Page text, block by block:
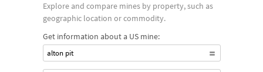
Explore and compare mines by property, such as
geographic location or commodity.
Get information about a US mine:
alton pit